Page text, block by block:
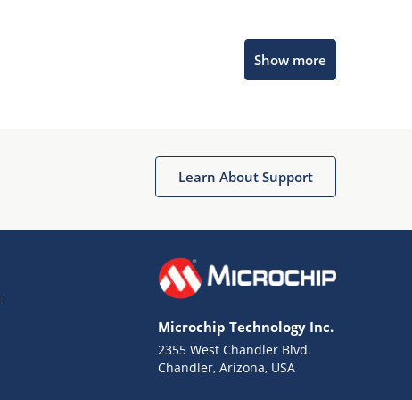
Show more
Learn About Support
Microchip Technology Inc.
2355 West Chandler Blvd.
Chandler, Arizona, USA
Get quick answers from our AI assistant.
Missing Key Information
Not Factually Correct
Terms of Use
Website Terms